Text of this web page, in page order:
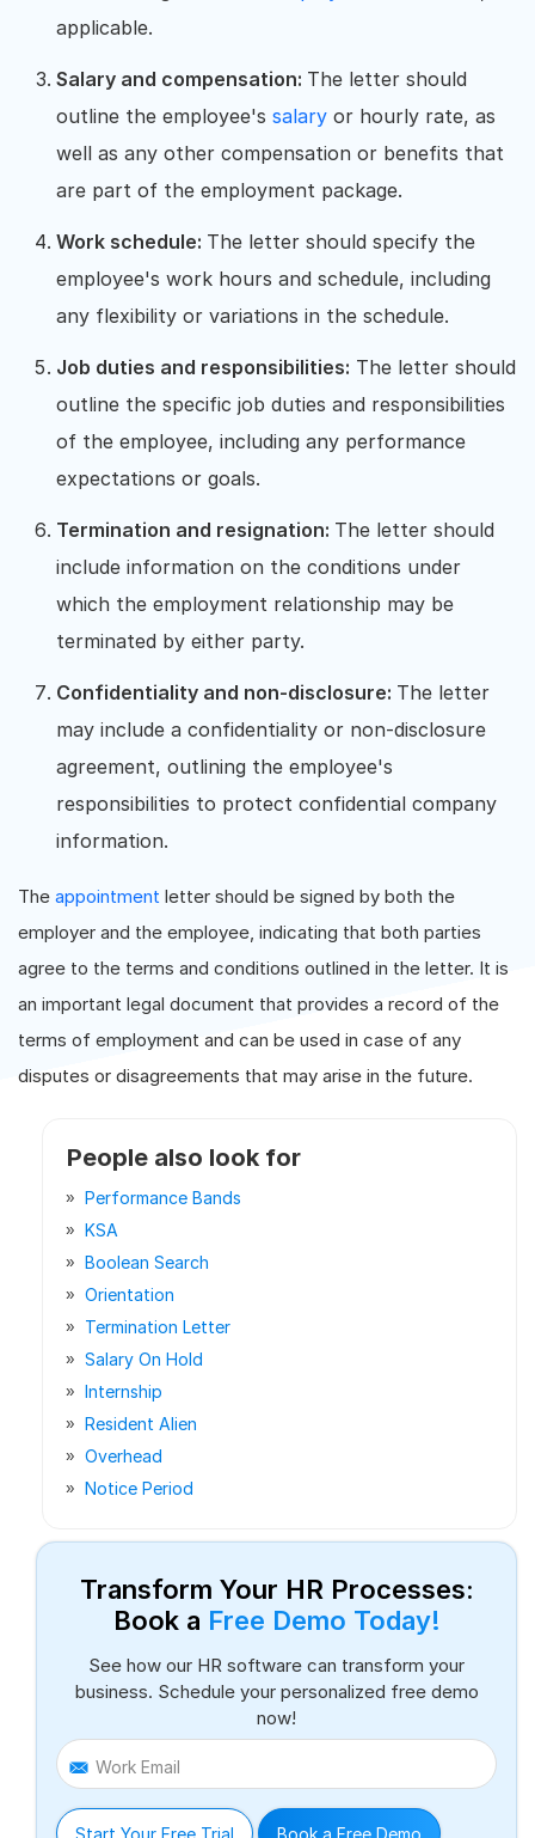
applicable.
Salary and compensation: The letter should
outline the employee's salary or hourly rate, as
well as any other compensation or benefits that
are part of the employment package.
Work schedule: The letter should specify the
employee's work hours and schedule, including
any flexibility or variations in the schedule.
Job duties and responsibilities: The letter should
outline the specific job duties and responsibilities
of the employee, including any performance
expectations or goals.
Termination and resignation: The letter should
include information on the conditions under
which the employment relationship may be
terminated by either party.
Confidentiality and non-disclosure: The letter
may include a confidentiality or non-disclosure
agreement, outlining the employee's
responsibilities to protect confidential company
information.
The appointment letter should be signed by both the
employer and the employee, indicating that both parties
agree to the terms and conditions outlined in the letter. It is
an important legal document that provides a record of the
terms of employment and can be used in case of any
disputes or disagreements that may arise in the future.
People also look for
Performance Bands
KSA
Boolean Search
Orientation
Termination Letter
Salary On Hold
Internship
Resident Alien
Overhead
Notice Period
Transform Your HR Processes:
Book a Free Demo Today!
See how our HR software can transform your
business. Schedule your personalized free demo
now!
Work Email
Start Your Free Trial Book a Free Demo